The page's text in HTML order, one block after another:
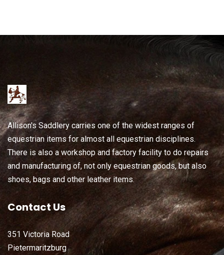
Allison's Saddlery carries one of the widest ranges of
equestrian items for almost all equestrian disciplines.
There is also a workshop and factory facility to do repairs
and manufacturing of, not only equestrian goods, but also
shoes, bags and other leather items.
Contact Us
351 Victoria Road
Pietermaritzburg